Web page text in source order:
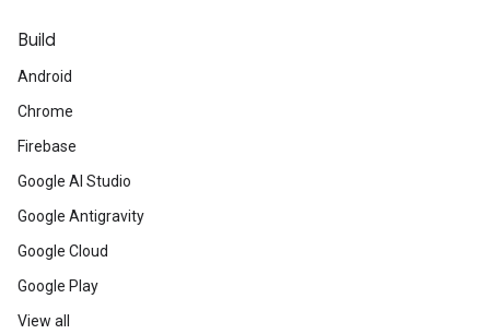
Build
Android
Chrome
Firebase
Google AI Studio
Google Antigravity
Google Cloud
Google Play
View all